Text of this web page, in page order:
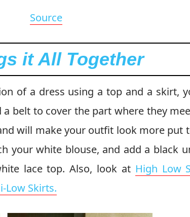
Source
it All Together
of a dress using a top and a skirt,
belt to cover the part where they
will make your outfit look more put
your white blouse, and add a black
lace top. Also, look at High Low
Low Skirts.